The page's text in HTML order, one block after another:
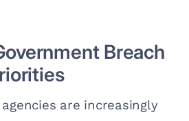
Breach
are increasingly